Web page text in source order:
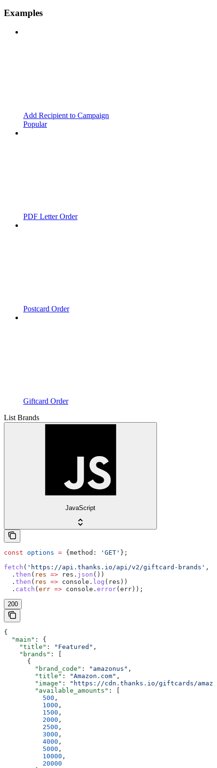
Examples
Add Recipient to Campaign
Popular
PDF Letter Order
Postcard Order
Giftcard Order
List Brands
JavaScript
const options = { method: 'GET' };
fetch ( 'https://api.thanks.io/api/v2/giftcard-brands' ,
  .
then ( res => res . json ())
  .
then ( res => console . log ( res ))
  .
catch ( err => console . error( err ));
200
{
  "main"
: {
    "title"
: "Featured" ,
    "brands"
: [
      {
        "brand_code"
: "amazonus" ,
        "title"
: "Amazon.com" ,
        "image"
:
"https://cdn.thanks.io/giftcards/
        "available_amounts"
: [
          500
,
          1000
,
          1500
,
          2000
,
          2500
,
          3000
,
          4000
,
          5000
,
          10000
,
          20000